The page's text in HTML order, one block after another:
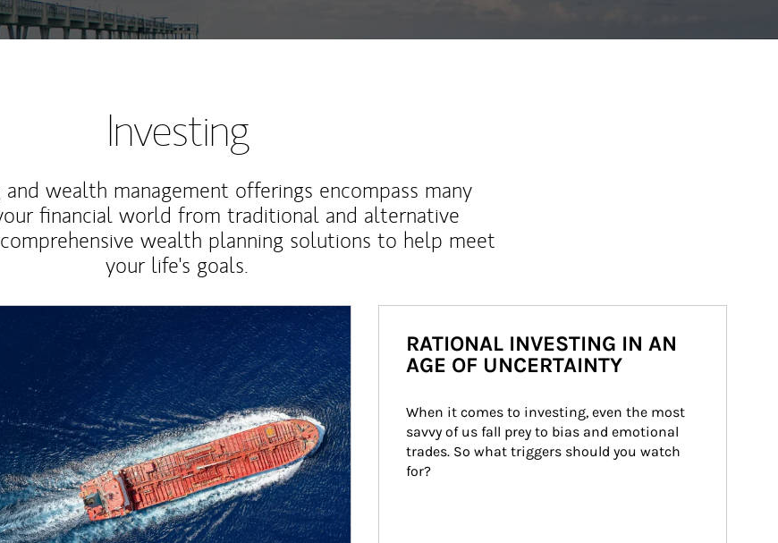
Investing
wealth management offerings encompass many
financial world from traditional and alternative
wealth planning solutions to help meet
your life's goals.
RATIONAL INVESTING IN AN
AGE OF UNCERTAINTY
When it comes to investing, even the most
savvy of us fall prey to bias and emotional
trades. So what triggers should you watch
for?